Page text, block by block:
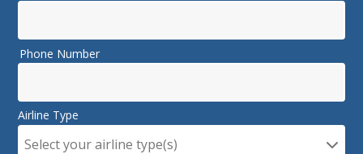
Phone Number
Airline Type
Select your airline type(s)